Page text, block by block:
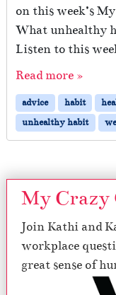
on this week’s
What unhealthy
Listen to this
Read more »
advice habit
unhealthy habit
My Crazy
Join Kathi and
workplace
great sense of